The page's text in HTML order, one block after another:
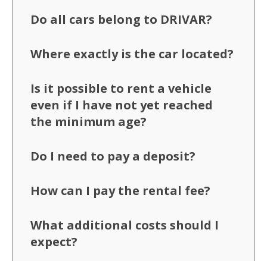
Do all cars belong to DRIVAR?
Where exactly is the car located?
Is it possible to rent a vehicle
even if I have not yet reached
the minimum age?
Do I need to pay a deposit?
How can I pay the rental fee?
What additional costs should I
expect?